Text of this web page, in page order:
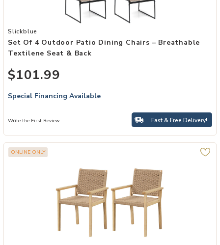
Add Set of 4 Outdoor Patio Dining Chairs – Breathable Textilene
Slickblue
Set Of 4 Outdoor Patio Dining Chairs – Breathable
Textilene Seat & Back
$101.99
Special Financing Available
Write the First Review Fast & Free Delivery!
ONLINE ONLY